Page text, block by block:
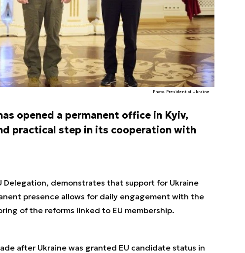
Photo. President of Ukraine
opened a permanent office in Kyiv,
practical step in its cooperation with
demonstrates that support for Ukraine
presence allows for daily engagement with the
of the reforms linked to EU membership.
after Ukraine was granted EU candidate status in